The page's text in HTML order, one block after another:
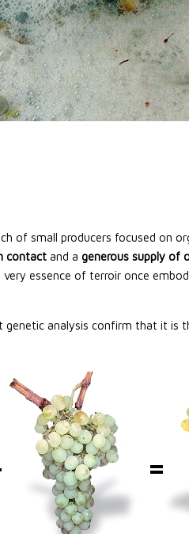
of small producers focused on
contact and a generous supply of
essence of terroir once
genetic analysis confirm that it is